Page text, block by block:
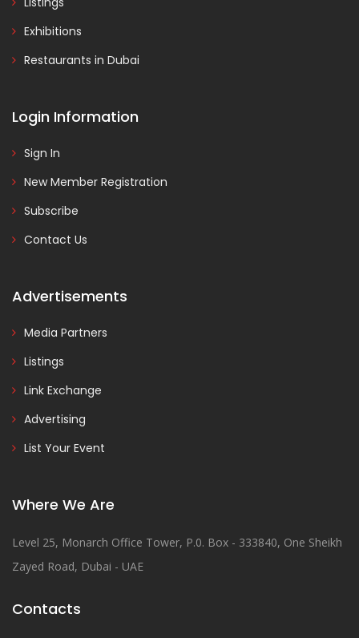
Exhibitions
Restaurants in Dubai
Login Information
Sign In
New Member Registration
Subscribe
Contact Us
Advertisements
Media Partners
Listings
Link Exchange
Advertising
List Your Event
Where We Are
Level 25, Monarch Office Tower, P.0. Box - 333840, One Sheikh
Zayed Road, Dubai - UAE
Contacts